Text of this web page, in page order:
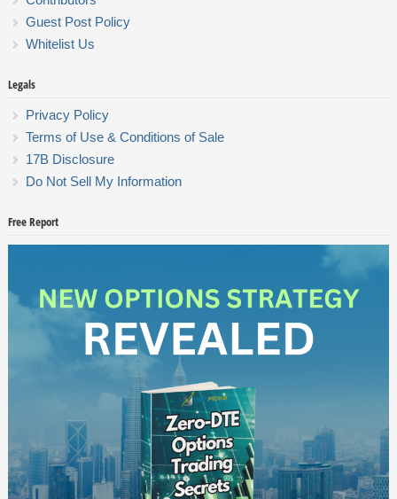
Guest Post Policy
Whitelist Us
Legals
Privacy Policy
Terms of Use & Conditions of Sale
17B Disclosure
Do Not Sell My Information
Free Report